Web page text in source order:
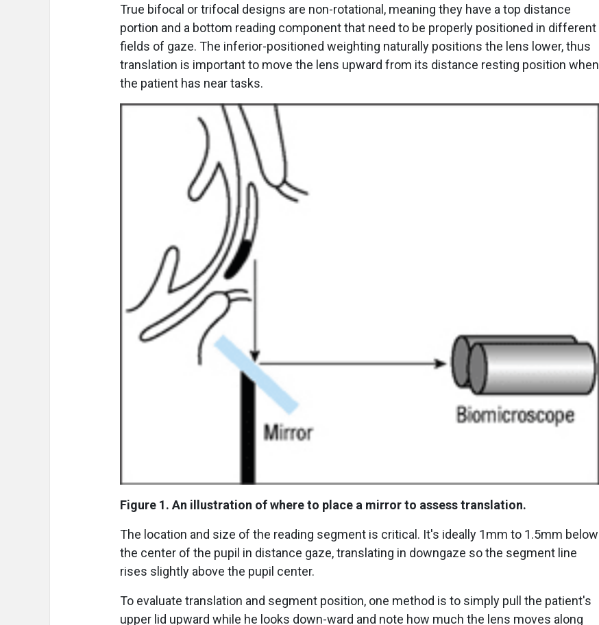
True bifocal or trifocal designs are non-rotational, meaning they have a top distance
portion and a bottom reading component that need to be properly positioned in different
fields of gaze. The inferior-positioned weighting naturally positions the lens lower, thus
translation is important to move the lens upward from its distance resting position when
the patient has near tasks.
Figure 1. An illustration of where to place a mirror to assess translation.
The location and size of the reading segment is critical. It's ideally 1mm to 1.5mm below
the center of the pupil in distance gaze, translating in downgaze so the segment line
rises slightly above the pupil center.
To evaluate translation and segment position, one method is to simply pull the patient's
upper lid upward while he looks down-ward and note how much the lens moves along